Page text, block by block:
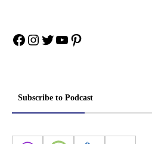
Facebook
Instagram
Twitter
YouTube
Pinterest
Subscribe to Podcast